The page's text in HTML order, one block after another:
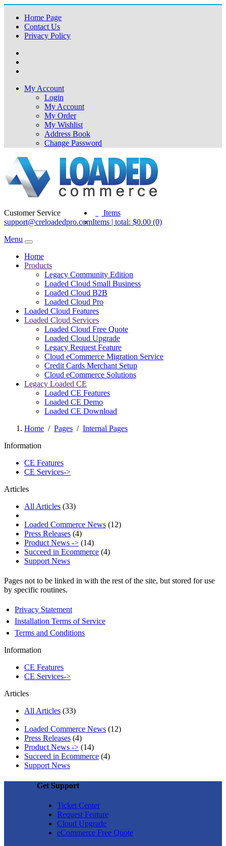
Home Page
Contact Us
Privacy Policy
My Account
Login
My Account
My Order
My Wishlist
Address Book
Change Password
Customer Service
support@creloadedpro.com
Items
Items | total: $0.00 (0)
Menu
Home
Products
Legacy Community Edition
Loaded Cloud Small Business
Loaded Cloud B2B
Loaded Cloud Pro
Loaded Cloud Features
Loaded Cloud Services
Loaded Cloud Free Quote
Loaded Cloud Upgrade
Legacy Request Feature
Cloud eCommerce Migration Service
Credit Cards Merchant Setup
Cloud eCommerce Solutions
Legacy Loaded CE
Loaded CE Features
Loaded CE Demo
Loaded CE Download
Home / Pages / Internal Pages
Information
CE Features
CE Services->
Articles
All Articles (33)
Loaded Commerce News (12)
Press Releases (4)
Product News -> (14)
Succeed in Ecommerce (4)
Support News
Pages not to be linked in with the rest of the site, but stored for use
by specific routines.
Privacy Statement
Installation Terms of Service
Terms and Conditions
Information
CE Features
CE Services->
Articles
All Articles (33)
Loaded Commerce News (12)
Press Releases (4)
Product News -> (14)
Succeed in Ecommerce (4)
Support News
Get Support
Ticket Center
Request Feature
Cloud Upgrade
eCommerce Free Quote